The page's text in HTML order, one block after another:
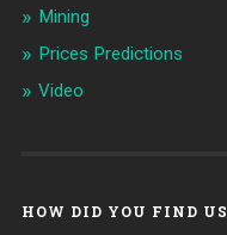
Mining
Prices Predictions
Video
HOW DID YOU FIND US